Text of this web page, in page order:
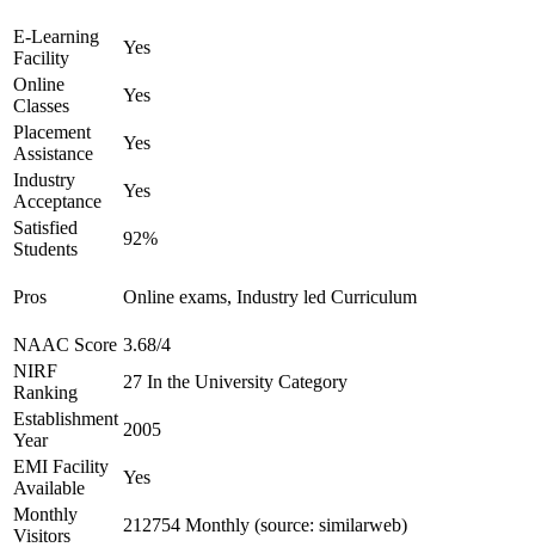
E-Learning
Facility
Yes
Online
Classes
Yes
Placement
Assistance
Yes
Industry
Acceptance
Yes
Satisfied
Students
92%
Pros Online exams, Industry led Curriculum
NAAC Score 3.68/4
NIRF
Ranking
27 In the University Category
Establishment
Year
2005
EMI Facility
Available
Yes
Monthly
Visitors
212754 Monthly (source: similarweb)